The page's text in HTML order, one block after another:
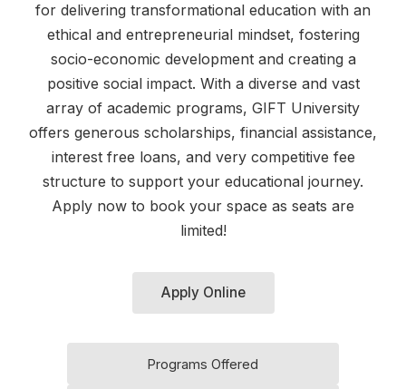
for delivering transformational education with an
ethical and entrepreneurial mindset, fostering
socio-economic development and creating a
positive social impact. With a diverse and vast
array of academic programs, GIFT University
offers generous scholarships, financial assistance,
interest free loans, and very competitive fee
structure to support your educational journey.
Apply now to book your space as seats are
limited!
Apply Online
Programs Offered